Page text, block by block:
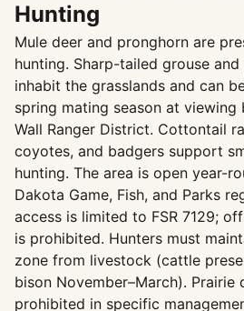
Hunting
Mule deer and pronghorn are
hunting. Sharp-tailed grouse
inhabit the grasslands and can
spring mating season at
Wall Ranger District. Cottontail
coyotes, and badgers support
hunting. The area is open year-
Dakota Game, Fish, and Parks
access is limited to FSR 7129;
is prohibited. Hunters must
zone from livestock (cattle
bison November–March). Prairie
prohibited in specific